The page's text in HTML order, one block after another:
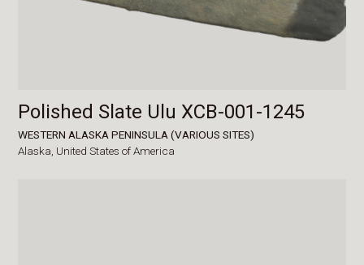
Polished Slate Ulu XCB-001-1245
WESTERN ALASKA PENINSULA (VARIOUS SITES)
Alaska, United States of America